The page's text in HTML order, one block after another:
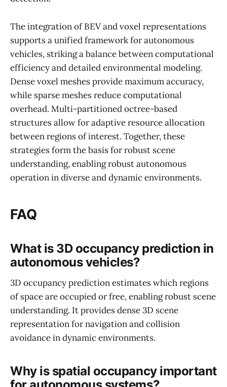
The integration of BEV and voxel representations
supports a unified framework for autonomous
vehicles, striking a balance between computational
efficiency and detailed environmental modeling.
Dense voxel meshes provide maximum accuracy,
while sparse meshes reduce computational
overhead. Multi-partitioned octree-based
structures allow for adaptive resource allocation
between regions of interest. Together, these
strategies form the basis for robust scene
understanding, enabling robust autonomous
operation in diverse and dynamic environments.
FAQ
What is 3D occupancy prediction in
autonomous vehicles?
3D occupancy prediction estimates which regions
of space are occupied or free, enabling robust scene
understanding. It provides dense 3D scene
representation for navigation and collision
avoidance in dynamic environments.
Why is spatial occupancy important